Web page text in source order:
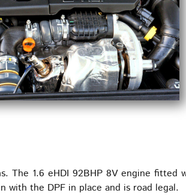
The 1.6 eHDI 92BHP 8V engine fitted
with the DPF in place and is road legal.